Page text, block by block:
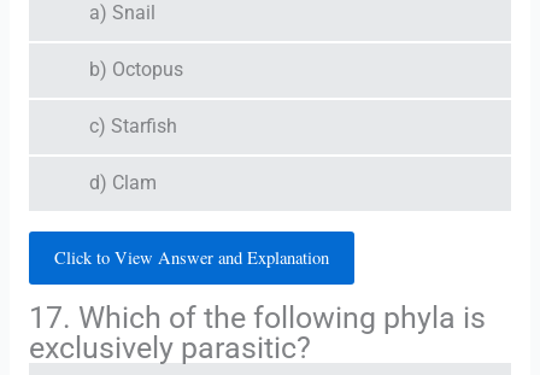
a) Snail
b) Octopus
c) Starfish
d) Clam
Click to View Answer and Explanation
17. Which of the following phyla is
exclusively parasitic?